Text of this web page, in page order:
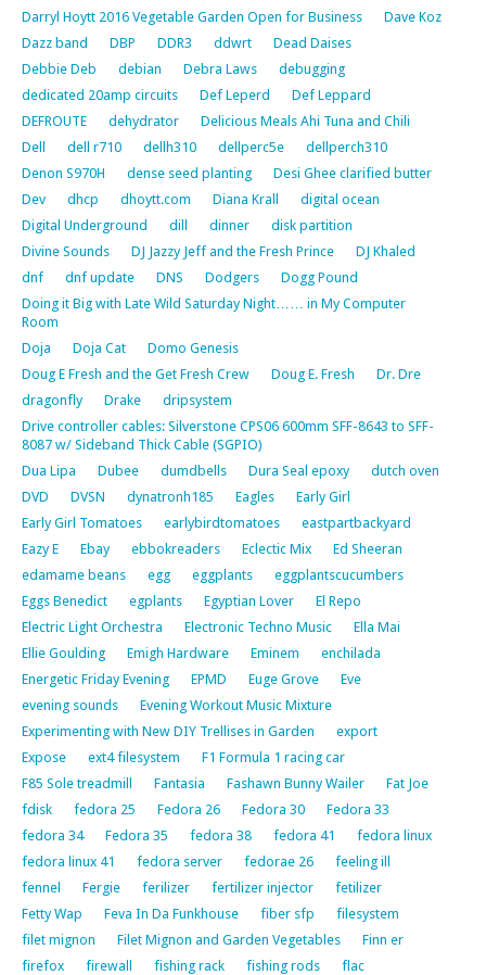
Darryl Hoytt 2016 Vegetable Garden Open for Business
Dave Koz
Dazz band
DBP DDR3 ddwrt
Dead Daises
Debbie Deb
debian Debra Laws
debugging
dedicated 20amp circuits
Def Leperd
Def Leppard
DEFROUTE
dehydrator
Delicious Meals Ahi Tuna and Chili
Dell
dell r710 dellh310 dellperc5e
dellperch310
Denon S970H
dense seed planting
Desi Ghee clarified butter
Dev
dhcp dhoytt.com Diana Krall
digital ocean
Digital Underground
dill dinner
disk partition
Divine Sounds
DJ Jazzy Jeff and the Fresh Prince
DJ Khaled
dnf
dnf update DNS Dodgers
Dogg Pound
Doing it Big with Late Wild Saturday Night…… in My Computer
Room
Doja
Doja Cat
Domo Genesis
Doug E Fresh and the Get Fresh Crew
Doug E. Fresh
Dr. Dre
dragonfly
Drake
dripsystem
Drive controller cables: Silverstone CPS06 600mm SFF-8643 to SFF-
8087 w/ Sideband Thick Cable (SGPIO)
Dua Lipa
Dubee dumdbells Dura Seal epoxy
dutch oven
DVD
DVSN dynatronh185 Eagles
Early Girl
Early Girl Tomatoes
earlybirdtomatoes
eastpartbackyard
Eazy E
Ebay ebbokreaders Eclectic Mix
Ed Sheeran
edamame beans
egg eggplants
eggplantscucumbers
Eggs Benedict
egplants Egyptian Lover
El Repo
Electric Light Orchestra
Electronic Techno Music
Ella Mai
Ellie Goulding
Emigh Hardware Eminem
enchilada
Energetic Friday Evening
EPMD Euge Grove
Eve
evening sounds
Evening Workout Music Mixture
Experimenting with New DIY Trellises in Garden
export
Expose
ext4 filesystem
F1 Formula 1 racing car
F85 Sole treadmill
Fantasia Fashawn Bunny Wailer
Fat Joe
fdisk
fedora 25 Fedora 26 Fedora 30
Fedora 33
fedora 34
Fedora 35 fedora 38 fedora 41
fedora linux
fedora linux 41
fedora server fedorae 26
feeling ill
fennel
Fergie ferilizer fertilizer injector
fetilizer
Fetty Wap
Feva In Da Funkhouse fiber sfp
filesystem
filet mignon
Filet Mignon and Garden Vegetables
Finn er
firefox
firewall fishing rack fishing rods
flac